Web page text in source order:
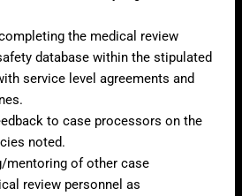
the medical review
database within the stipulated
service level agreements and
to case processors on the
noted.
mentoring of other case
review personnel as